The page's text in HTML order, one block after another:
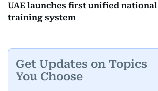
UAE launches first unified national
training system
Get Updates on Topics
You Choose